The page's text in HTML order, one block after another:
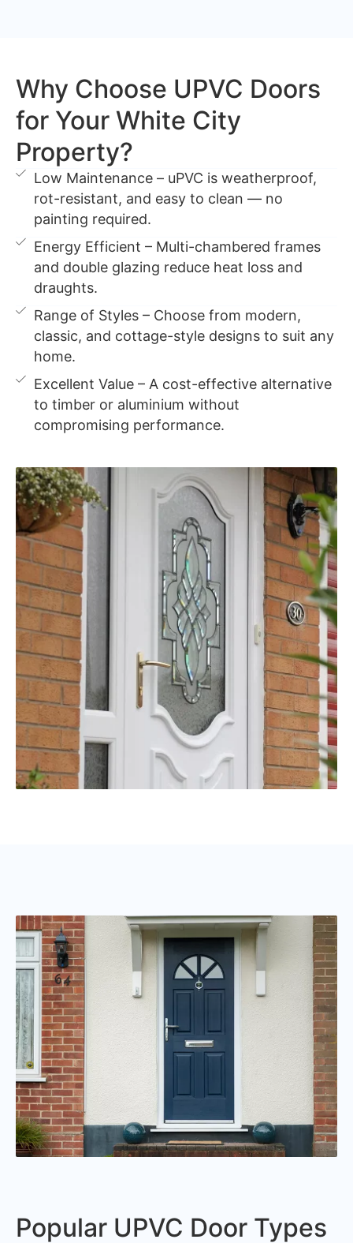
Why Choose UPVC Doors
for Your White City
Property?
Low Maintenance – uPVC is weatherproof,
rot-resistant, and easy to clean — no
painting required.
Energy Efficient – Multi-chambered frames
and double glazing reduce heat loss and
draughts.
Range of Styles – Choose from modern,
classic, and cottage-style designs to suit any
home.
Excellent Value – A cost-effective alternative
to timber or aluminium without
compromising performance.
Popular UPVC Door Types